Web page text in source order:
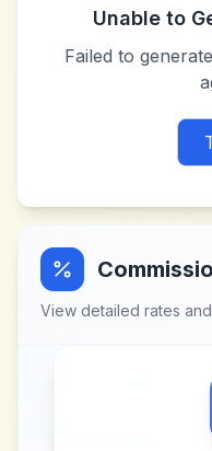
Unable to
Failed to
View detailed rates